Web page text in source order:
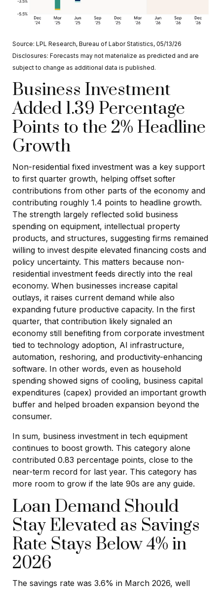
Source: LPL Research, Bureau of Labor Statistics, 05/13/26
Disclosures: Forecasts may not materialize as predicted and are
subject to change as additional data is published.
Business Investment
Added 1.39 Percentage
Points to the 2% Headline
Growth
Non-residential fixed investment was a key support
to first quarter growth, helping offset softer
contributions from other parts of the economy and
contributing roughly 1.4 points to headline growth.
The strength largely reflected solid business
spending on equipment, intellectual property
products, and structures, suggesting firms remained
willing to invest despite elevated financing costs and
policy uncertainty. This matters because non-
residential investment feeds directly into the real
economy. When businesses increase capital
outlays, it raises current demand while also
expanding future productive capacity. In the first
quarter, that contribution likely signaled an
economy still benefiting from corporate investment
tied to technology adoption, AI infrastructure,
automation, reshoring, and productivity-enhancing
software. In other words, even as household
spending showed signs of cooling, business capital
expenditures (capex) provided an important growth
buffer and helped broaden expansion beyond the
consumer.
In sum, business investment in tech equipment
continues to boost growth. This category alone
contributed 0.83 percentage points, close to the
near-term record for last year. This category has
more room to grow if the late 90s are any guide.
Loan Demand Should
Stay Elevated as Savings
Rate Stays Below 4% in
2026
The savings rate was 3.6% in March 2026, well